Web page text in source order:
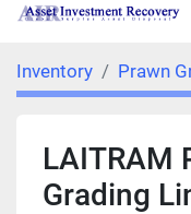
Inventory Prawn
LAITRAM
Grading